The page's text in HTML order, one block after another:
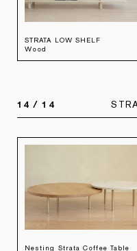
STRATA LOW SHELF
Wood
14 /14
Nesting Strata Coffee Table